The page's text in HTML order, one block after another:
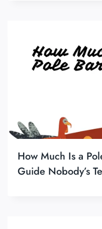
How Much Is a
Guide Nobody’s